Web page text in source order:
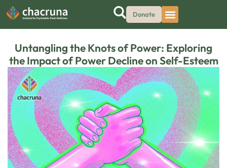
Donate
Untangling the Knots of Power: Exploring
the Impact of Power Decline on Self-Esteem